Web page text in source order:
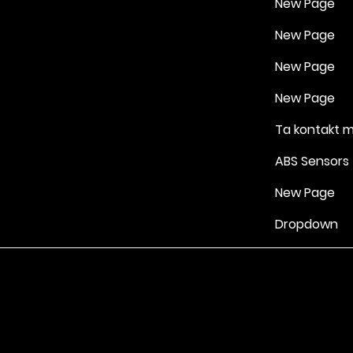
New Page
New Page
New Page
Ta kontakt
ABS Sensors
New Page
Dropdown